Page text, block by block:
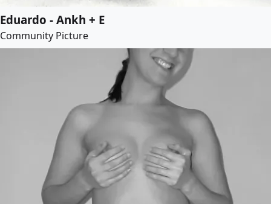
Eduardo - Ankh + E
Community Picture